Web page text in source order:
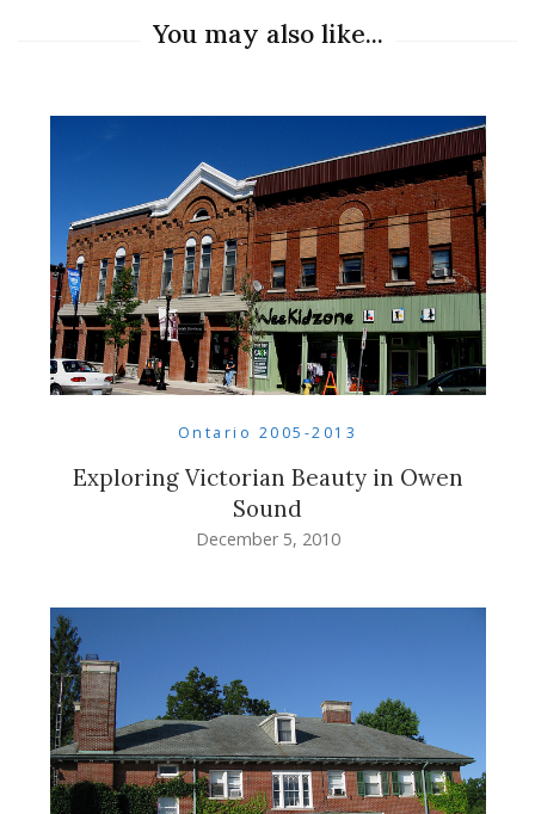
You may also like...
Ontario 2005-2013
Exploring Victorian Beauty in Owen
Sound
December 5, 2010